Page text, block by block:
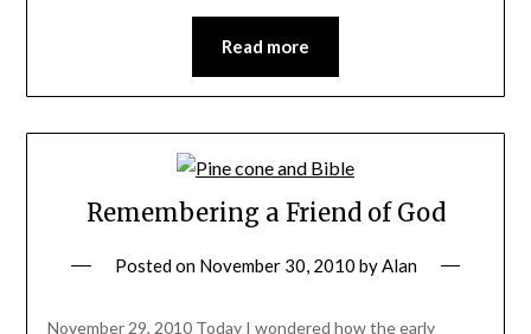
Read more
Remembering a Friend of God
Posted on November 30, 2010 byAlan
November 29, 2010 Today I wondered how the early